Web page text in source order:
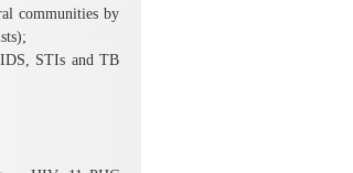
communities by
STIs and TB